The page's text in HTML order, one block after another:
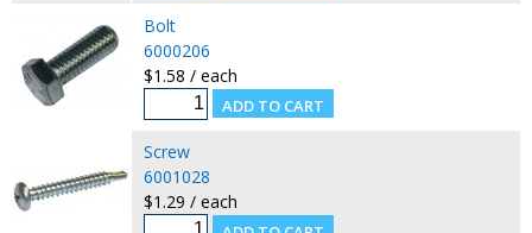
Bolt
6000206
$1.58 / each
Screw
6001028
$1.29 / each